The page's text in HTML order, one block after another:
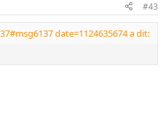
#43
date=1124635674 a dit: